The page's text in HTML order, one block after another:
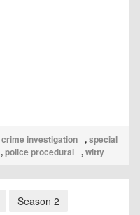
crime investigation ,special
,police procedural ,witty
Season 2